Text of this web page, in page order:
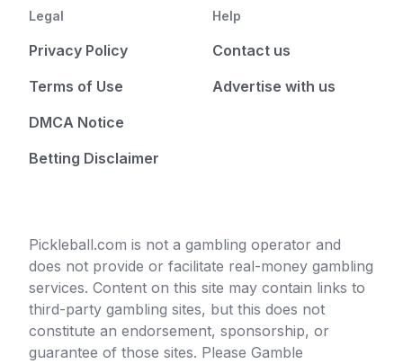
Legal
Privacy Policy
Terms of Use
DMCA Notice
Betting Disclaimer
Help
Contact us
Advertise with us
Pickleball.com is not a gambling operator and
does not provide or facilitate real-money gambling
services. Content on this site may contain links to
third-party gambling sites, but this does not
constitute an endorsement, sponsorship, or
guarantee of those sites. Please Gamble